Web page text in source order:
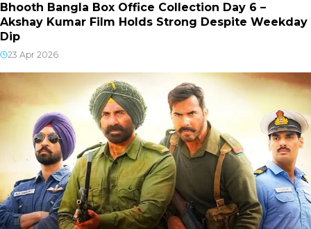
Bhooth Bangla Box Office Collection Day 6 –
Akshay Kumar Film Holds Strong Despite Weekday
Dip
23 Apr 2026